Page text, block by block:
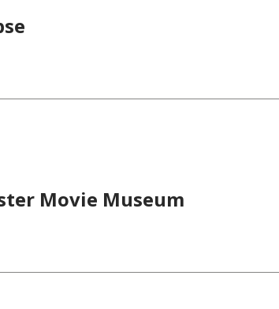
Movie Museum